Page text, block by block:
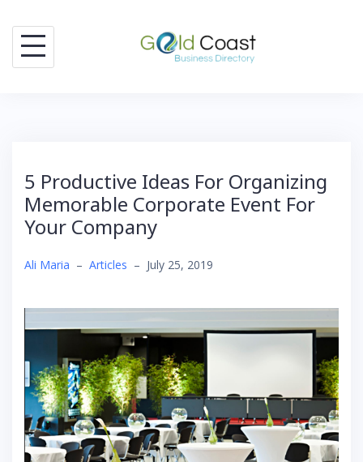
content
5 Productive Ideas For Organizing
Memorable Corporate Event For
Your Company
Ali Maria – Articles – July 25, 2019